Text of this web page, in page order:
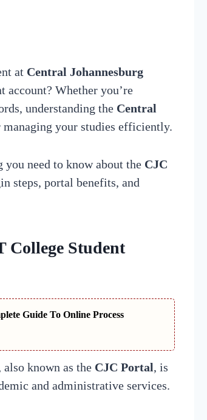
at Central Johannesburg
account? Whether you’re
understanding the Central
managing your studies efficiently.
need to know about the CJC
steps, portal benefits, and
College Student
Guide To Online Process
also known as the CJC Portal, is
and administrative services.